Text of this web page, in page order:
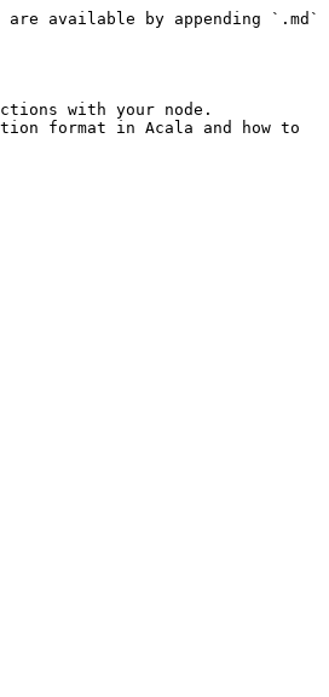
available by appending `.md`
with your node.
format in Acala and how to